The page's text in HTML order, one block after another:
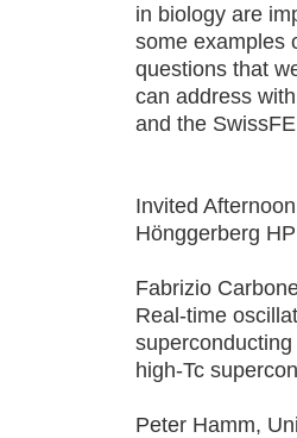
in biology are
some examples
questions that
can address
and the
Invited
Hönggerberg
Fabrizio
Real-time
high-Tc
Peter Hamm,